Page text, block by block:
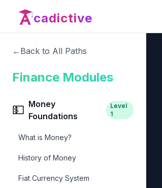
cadictive
← Back to All Paths
Finance Modules
💵 Money
Foundations
Level
1
What is Money?
History of Money
Fiat Currency System